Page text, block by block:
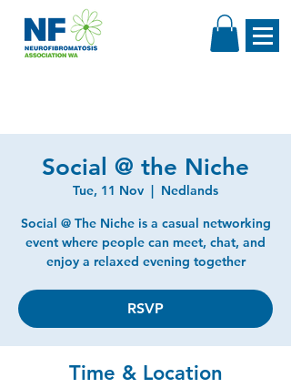
Social @ the Niche
Tue, 11 Nov
  |
Nedlands
Social @ The Niche is a casual networking
event where people can meet, chat, and
enjoy a relaxed evening together
RSVP
Time & Location